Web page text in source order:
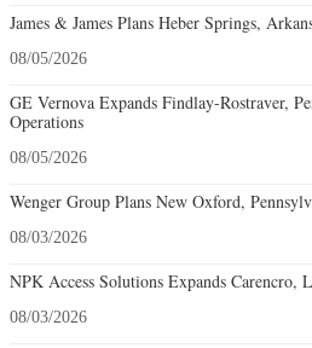
James & James Plans Heber Springs,
08/05/2026
GE Vernova Expands Findlay-Rostraver,
Operations
08/05/2026
Wenger Group Plans New Oxford,
08/03/2026
NPK Access Solutions Expands Carencro,
08/03/2026